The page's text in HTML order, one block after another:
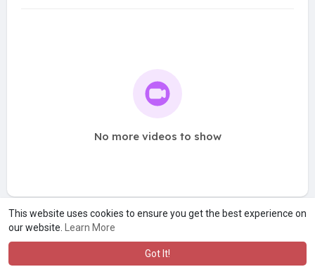
This website uses cookies to ensure you get the best experience on
our website.
Learn More
Got It!
No more videos to show